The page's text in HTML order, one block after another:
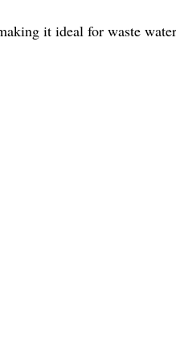
it ideal for waste